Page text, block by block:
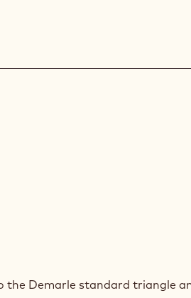
the Demarle standard triangle